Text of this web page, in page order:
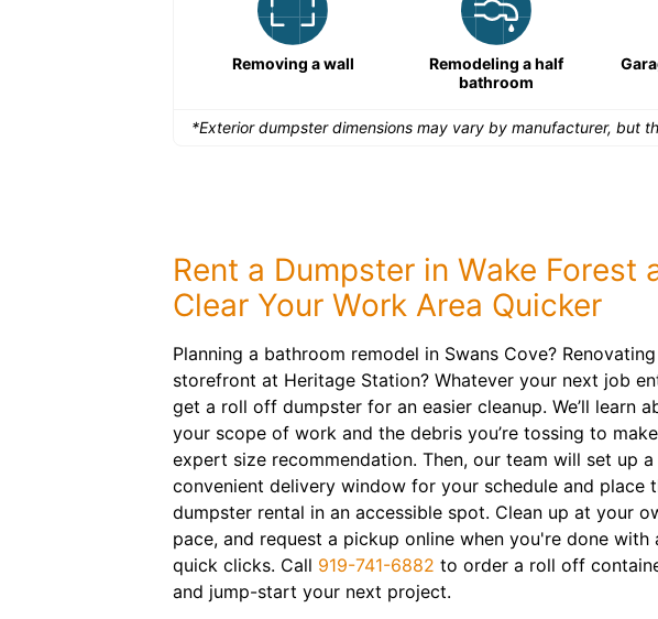
Removing a wall
Remodeling a half
bathroom
*Exterior dumpster dimensions may vary by manufacturer, but
Rent a Dumpster in Wake Forest
Clear Your Work Area Quicker
Planning a bathroom remodel in Swans Cove?
storefront at Heritage Station? Whatever your next job
get a roll off dumpster for an easier cleanup. We’ll learn
your scope of work and the debris you’re tossing to
expert size recommendation. Then, our team will set up a
convenient delivery window for your schedule and place
dumpster rental in an accessible spot. Clean up at your
pace, and request a pickup online when you're done with
quick clicks. Call 919-741-6882 to order a roll off
and jump-start your next project.